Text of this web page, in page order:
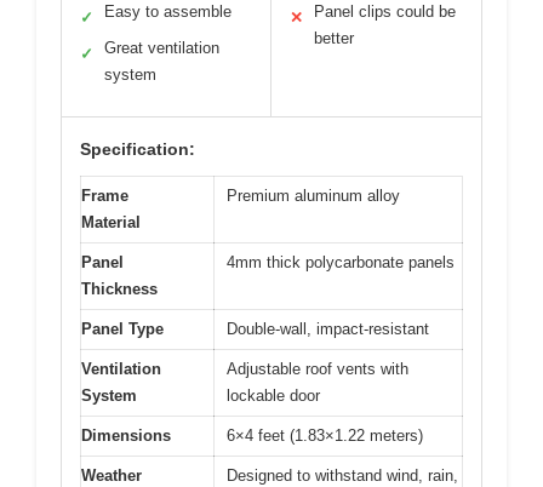
✓ Easy to assemble
✓
Great ventilation
system
✕
Panel clips could be
better
Specification:
Frame
Material
Premium aluminum alloy
Panel
Thickness
4mm thick polycarbonate panels
Panel Type Double-wall, impact-resistant
Ventilation
System
Adjustable roof vents with
lockable door
Dimensions 6×4 feet (1.83×1.22 meters)
Weather
Designed to withstand wind, rain,